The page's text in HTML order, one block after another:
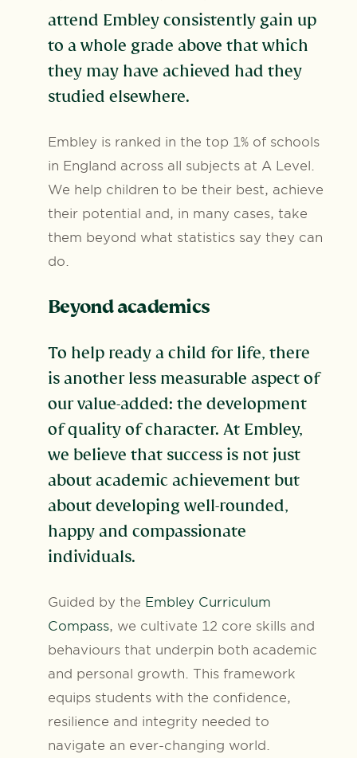
attend Embley consistently gain up
to a whole grade above that which
they may have achieved had they
studied elsewhere.
Embley is ranked in the top 1% of schools
in England across all subjects at A Level.
We help children to be their best, achieve
their potential and, in many cases, take
them beyond what statistics say they can
do.
Beyond academics
To help ready a child for life, there
is another less measurable aspect of
our value-added: the development
of quality of character. At Embley,
we believe that success is not just
about academic achievement but
about developing well-rounded,
happy and compassionate
individuals.
Guided by the Embley Curriculum
Compass, we cultivate 12 core skills and
behaviours that underpin both academic
and personal growth. This framework
equips students with the confidence,
resilience and integrity needed to
navigate an ever-changing world.